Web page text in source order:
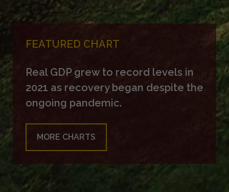
FEATURED CHART
Real GDP grew to record levels in
2021 as recovery began despite the
ongoing pandemic.
MORE CHARTS